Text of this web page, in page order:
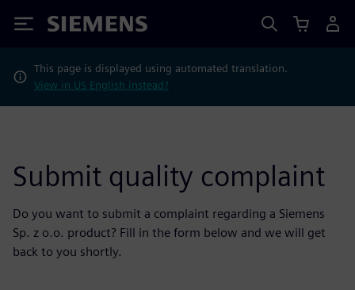
Siemens
This page is displayed using automated translation.
View in US English instead?
Submit quality complaint
Do you want to submit a complaint regarding a Siemens
Sp. z o.o. product? Fill in the form below and we will get
back to you shortly.